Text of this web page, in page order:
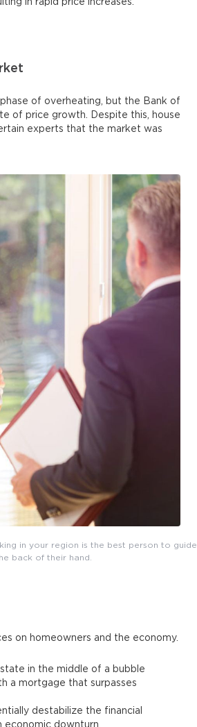
in rapid price increases.
of overheating, but the Bank of
of price growth. Despite this, house
experts that the market was
in your region is the best person to guide
back of their hand.
on homeowners and the economy.
in the middle of a bubble
a mortgage that surpasses
destabilize the financial